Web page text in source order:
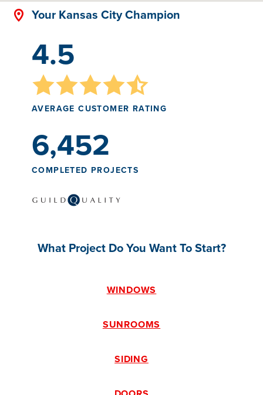
Your Kansas City Champion
4.5
AVERAGE CUSTOMER RATING
6,452
COMPLETED PROJECTS
What Project Do You Want To Start?
WINDOWS
SUNROOMS
SIDING